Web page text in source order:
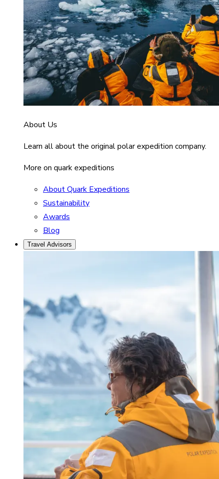
About Us
Learn all about the original polar expedition company.
More on quark expeditions
About Quark Expeditions
Sustainability
Awards
Blog
Travel Advisors